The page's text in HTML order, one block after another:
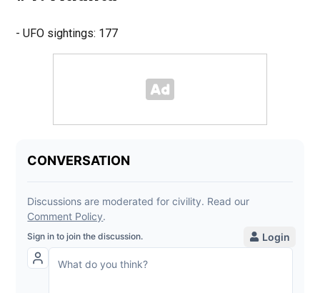
- UFO sightings: 177